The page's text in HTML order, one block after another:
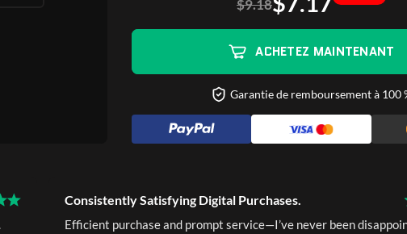
$9.18
ACHETEZ MAINTENANT
Garantie de remboursement à 100
Consistently Satisfying Digital Purchases.
Efficient purchase and prompt service—I’ve never been